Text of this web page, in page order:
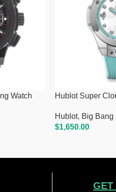
Watch Hublot Super
Hublot, Big Bang
$1,650.00
GET